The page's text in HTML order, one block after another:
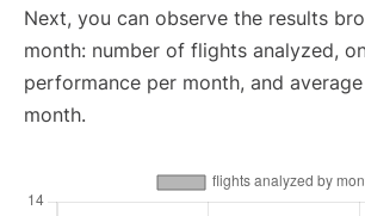
Next, you can observe the results
month: number of flights analyzed,
performance per month, and
month.